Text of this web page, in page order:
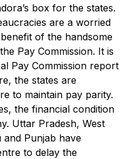
box for the states.
are a worried
of the handsome
Pay Commission. It is
Pay Commission report
the states are
to maintain pay parity.
the financial condition
Uttar Pradesh, West
and Punjab have
to delay the